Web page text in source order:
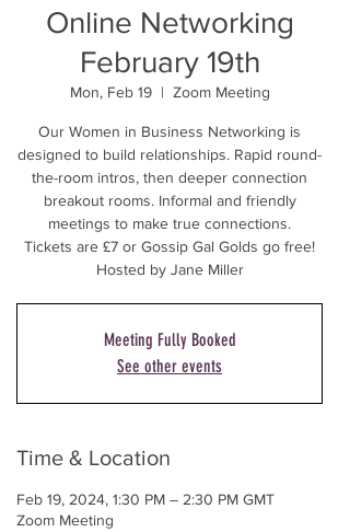
Online Networking
February 19th
Mon, Feb 19
  |
Zoom Meeting
Our Women in Business Networking is
designed to build relationships. Rapid round-
the-room intros, then deeper connection
breakout rooms. Informal and friendly
meetings to make true connections.
Tickets are £7 or Gossip Gal Golds go free!
Hosted by Jane Miller
Meeting Fully Booked
See other events
Time & Location
Feb 19, 2024, 1:30 PM – 2:30 PM GMT
Zoom Meeting